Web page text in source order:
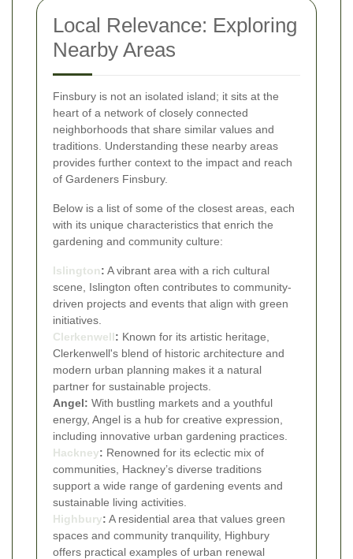
Local Relevance: Exploring
Nearby Areas
Finsbury is not an isolated island; it sits at the
heart of a network of closely connected
neighborhoods that share similar values and
traditions. Understanding these nearby areas
provides further context to the impact and reach
of Gardeners Finsbury.
Below is a list of some of the closest areas, each
with its unique characteristics that enrich the
gardening and community culture:
Islington: A vibrant area with a rich cultural
scene, Islington often contributes to community-
driven projects and events that align with green
initiatives.
Clerkenwell: Known for its artistic heritage,
Clerkenwell's blend of historic architecture and
modern urban planning makes it a natural
partner for sustainable projects.
Angel: With bustling markets and a youthful
energy, Angel is a hub for creative expression,
including innovative urban gardening practices.
Hackney: Renowned for its eclectic mix of
communities, Hackney’s diverse traditions
support a wide range of gardening events and
sustainable living activities.
Highbury: A residential area that values green
spaces and community tranquility, Highbury
offers practical examples of urban renewal